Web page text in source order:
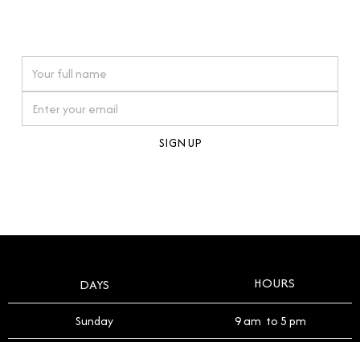
timepiece.
DAYS HOURS
Sunday 9 am to 5 pm